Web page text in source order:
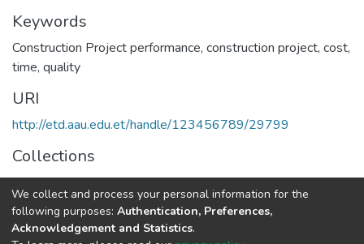
Keywords
Construction Project performance, construction project, cost,
time, quality
URI
http://etd.aau.edu.et/handle/123456789/29799
Collections
Project Management
Full item page
We collect and process your personal information for the
following purposes: Authentication, Preferences,
Acknowledgement and Statistics.